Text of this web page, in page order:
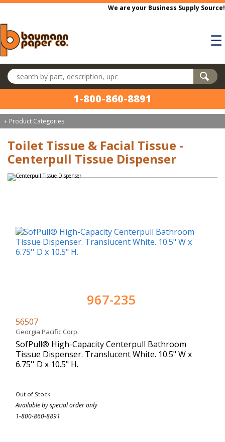
Skip to main content
We are your Business Supply Source!
☰
Search products
1-800-860-8891
+ Product Categories
Toilet Tissue & Facial Tissue -
Centerpull Tissue Dispenser
967-235
56507
Georgia Pacific Corp.
SofPull® High-Capacity Centerpull Bathroom
Tissue Dispenser. Translucent White. 10.5" W x
6.75'' D x 10.5" H.
Out of Stock
Available by special order only
1-800-860-8891